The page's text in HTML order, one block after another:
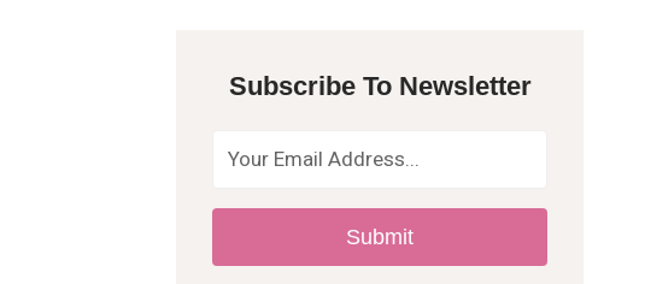
y
p
o
Subscribe To Newsletter
Submit